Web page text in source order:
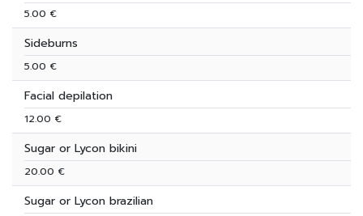
5.00 €
Sideburns
5.00 €
Facial depilation
12.00 €
Sugar or Lycon bikini
20.00 €
Sugar or Lycon brazilian